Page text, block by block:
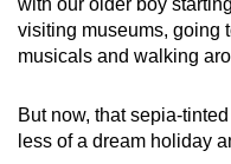
with our older boy
visiting museums, going
musicals and walking
But now, that sepia-
less of a dream holiday